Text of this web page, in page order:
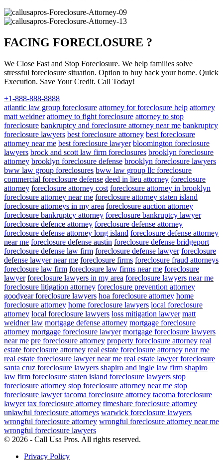
FACING FORECLOSURE ?
We Close Fast and Stop Foreclosure. We help families solve
stressful foreclosure situation. Option to buy back your home. Quick
Execution. Save Your Credit. Call Today!
+1-888-888-8888
atlantic law group foreclosure attorney for foreclosure help attorney
matt weidner attorney to fight foreclosure attorney to stop
foreclosure bankruptcy and foreclosure attorney near me bankruptcy
foreclosure lawyers best foreclosure attorney best foreclosure
attorney near me best foreclosure lawyer bloomington foreclosure
lawyers brock and scott law firm foreclosures brooklyn foreclosure
attorney brooklyn foreclosure defense brooklyn foreclosure lawyers
bww law group foreclosures bww law group llc foreclosure
commercial foreclosure defense deed in lieu attorney foreclosure
attorney foreclosure attorney cost foreclosure attorney in brooklyn
foreclosure attorney near me foreclosure attorney staten island
foreclosure attorneys in my area foreclosure auction attorney
foreclosure bankruptcy attorney foreclosure bankruptcy lawyer
foreclosure defence attorney foreclosure defense attorney
foreclosure defense attorney long island foreclosure defense attorney
near me foreclosure defense austin foreclosure defense bridgeport
foreclosure defense law firm foreclosure defense lawyer foreclosure
defense lawyer near me foreclosure firms foreclosure fraud attorneys
foreclosure law firm foreclosure law firms near me foreclosure
lawyer foreclosure lawyers in my area foreclosure lawyers near me
foreclosure litigation attorney foreclosure prevention attorney
goodyear foreclosure lawyers hoa foreclosure attorney home
foreclosure attorney home foreclosure lawyers local foreclosure
attorney local foreclosure lawyers loss mitigation lawyer matt
weidner law mortgage defense attorney mortgage foreclosure
attorney mortgage foreclosure lawyer mortgage foreclosure lawyers
near me pre foreclosure attorney property foreclosure attorney real
estate foreclosure attorney real estate foreclosure attorney near me
real estate foreclosure lawyer near me real estate lawyer foreclosure
santa cruz foreclosure lawyers shapiro and ingle law firm shapiro
law firm foreclosure staten island foreclosure lawyers stop
foreclosure attorney stop foreclosure attorney near me stop
foreclosure lawyer tacoma foreclosure attorney tacoma foreclosure
lawyer tax foreclosure attorney timeshare foreclosure attorney
unlawful foreclosure attorneys warwick foreclosure lawyers
wrongful foreclosure attorney wrongful foreclosure attorney near me
wrongful foreclosure lawyers
© 2026 - Call Usa Pros. All rights reserved.
Privacy Policy